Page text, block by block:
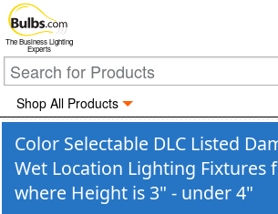
The Business Lighting
Experts
Shop All Products
Color Selectable DLC Listed
Wet Location Lighting Fixtures
where Height is 3" - under 4"